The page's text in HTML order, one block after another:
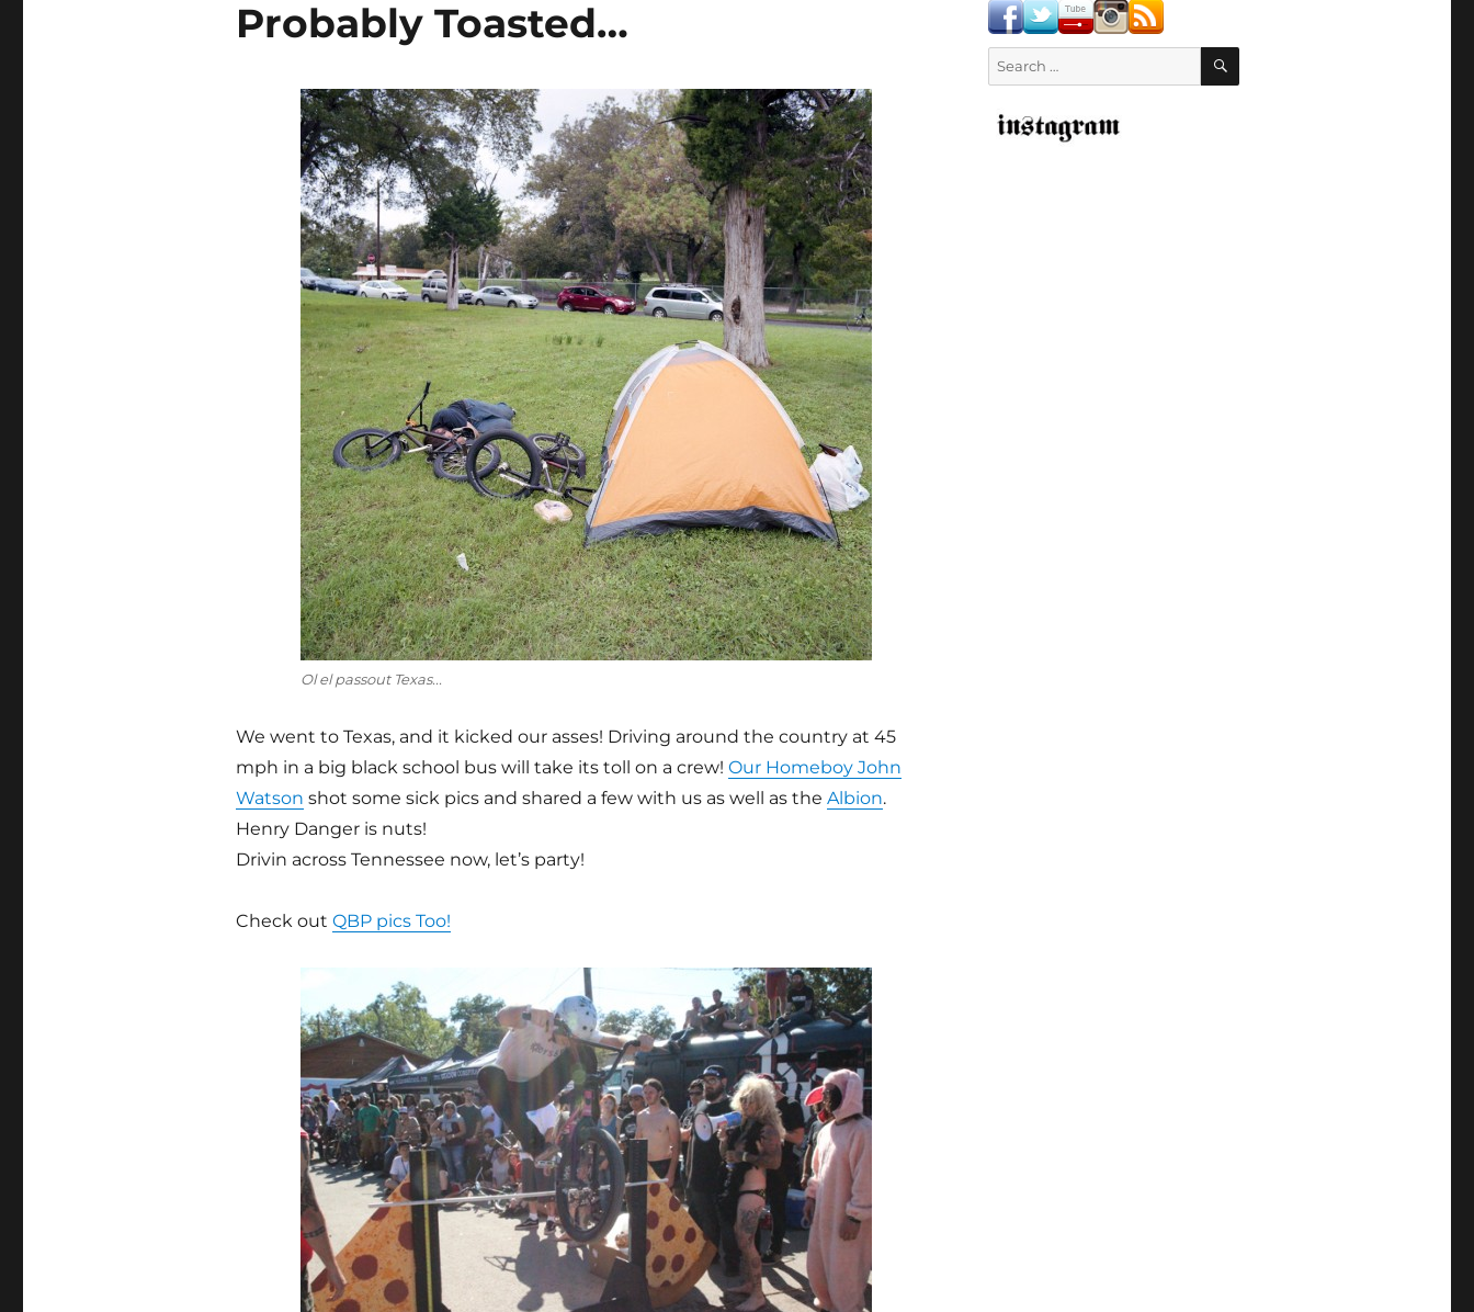
Probably Toasted…
Ol el passout Texas...
We went to Texas, and it kicked our asses! Driving around the country at 45
mph in a big black school bus will take its toll on a crew! Our Homeboy John
Watson shot some sick pics and shared a few with us as well as the Albion.
Henry Danger is nuts!
Drivin across Tennessee now, let’s party!
Check out QBP pics Too!
SEARCH